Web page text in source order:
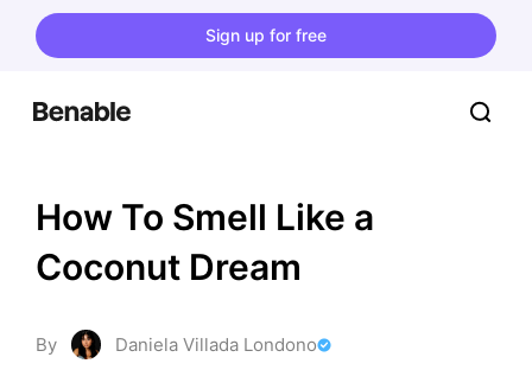
Sign up for free
How To Smell Like a
Coconut Dream
By Daniela Villada Londono